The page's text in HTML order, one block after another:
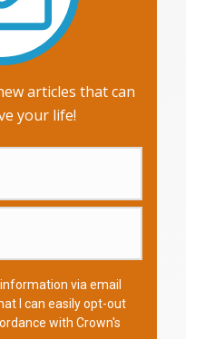
articles that can
your life!
via email
I can easily opt-out
with Crown's